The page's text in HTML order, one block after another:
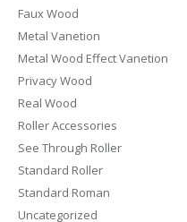
Faux Wood
Metal Vanetion
Metal Wood Effect Vanetion
Privacy Wood
Real Wood
Roller Accessories
See Through Roller
Standard Roller
Standard Roman
Uncategorized